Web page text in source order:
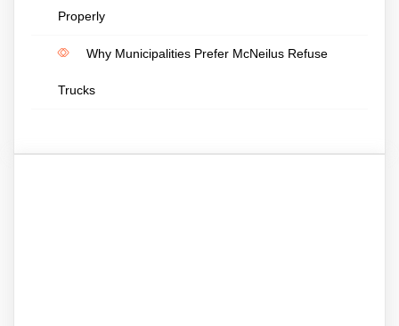
Properly
Why Municipalities Prefer McNeilus Refuse
Trucks